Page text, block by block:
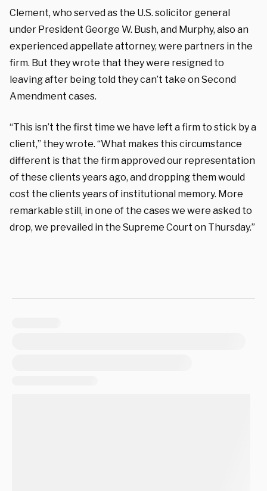
Clement, who served as the U.S. solicitor general
under President George W. Bush, and Murphy, also an
experienced appellate attorney, were partners in the
firm. But they wrote that they were resigned to
leaving after being told they can’t take on Second
Amendment cases.
“This isn’t the first time we have left a firm to stick by a
client,” they wrote. “What makes this circumstance
different is that the firm approved our representation
of these clients years ago, and dropping them would
cost the clients years of institutional memory. More
remarkable still, in one of the cases we were asked to
drop, we prevailed in the Supreme Court on Thursday.”